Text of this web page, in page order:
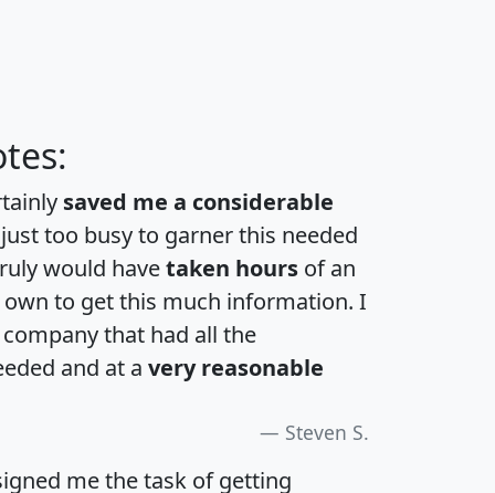
saved me a considerable
too busy to garner this needed
would havetaken hours of an
to get this much information. I
that had all the
and at a very reasonable
Steven S.
me the task of getting